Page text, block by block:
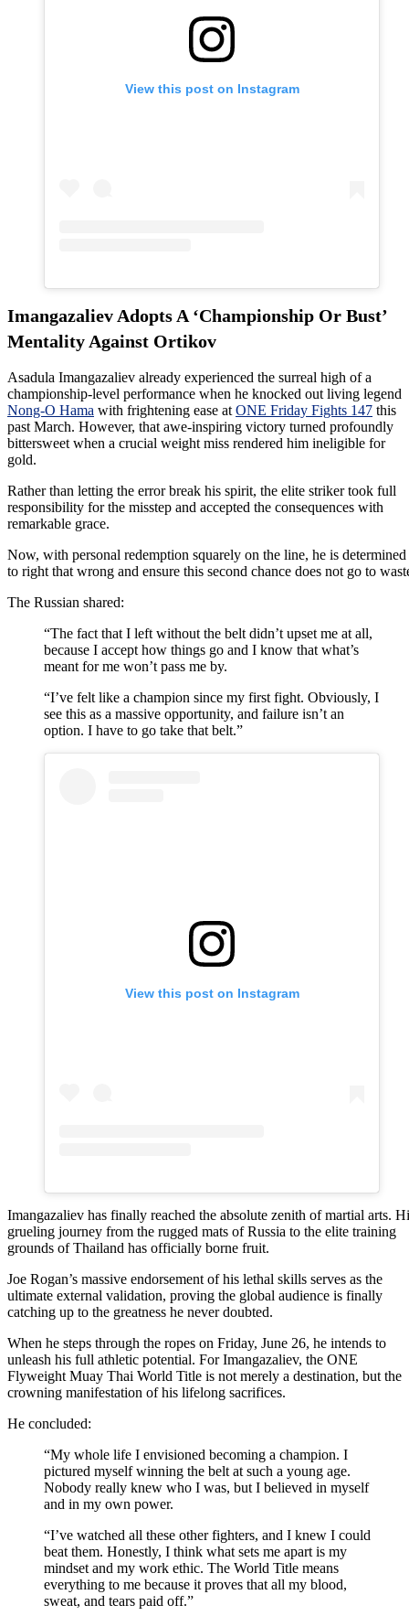
View this post on Instagram
Imangazaliev Adopts A ‘Championship Or Bust’
Mentality Against Ortikov
Asadula Imangazaliev already experienced the surreal high of a
championship-level performance when he knocked out living legend
Nong-O Hama with frightening ease at ONE Friday Fights 147 this
past March. However, that awe-inspiring victory turned profoundly
bittersweet when a crucial weight miss rendered him ineligible for
gold.
Rather than letting the error break his spirit, the elite striker took full
responsibility for the misstep and accepted the consequences with
remarkable grace.
Now, with personal redemption squarely on the line, he is determined
to right that wrong and ensure this second chance does not go to
The Russian shared:
“The fact that I left without the belt didn’t upset me at all,
because I accept how things go and I know that what’s
meant for me won’t pass me by.
“I’ve felt like a champion since my first fight. Obviously, I
see this as a massive opportunity, and failure isn’t an
option. I have to go take that belt.”
View this post on Instagram
Imangazaliev has finally reached the absolute zenith of martial arts.
grueling journey from the rugged mats of Russia to the elite training
grounds of Thailand has officially borne fruit.
Joe Rogan’s massive endorsement of his lethal skills serves as the
ultimate external validation, proving the global audience is finally
catching up to the greatness he never doubted.
When he steps through the ropes on Friday, June 26, he intends to
unleash his full athletic potential. For Imangazaliev, the ONE
Flyweight Muay Thai World Title is not merely a destination, but the
crowning manifestation of his lifelong sacrifices.
He concluded:
“My whole life I envisioned becoming a champion. I
pictured myself winning the belt at such a young age.
Nobody really knew who I was, but I believed in myself
and in my own power.
“I’ve watched all these other fighters, and I knew I could
beat them. Honestly, I think what sets me apart is my
mindset and my work ethic. The World Title means
everything to me because it proves that all my blood,
sweat, and tears paid off.”